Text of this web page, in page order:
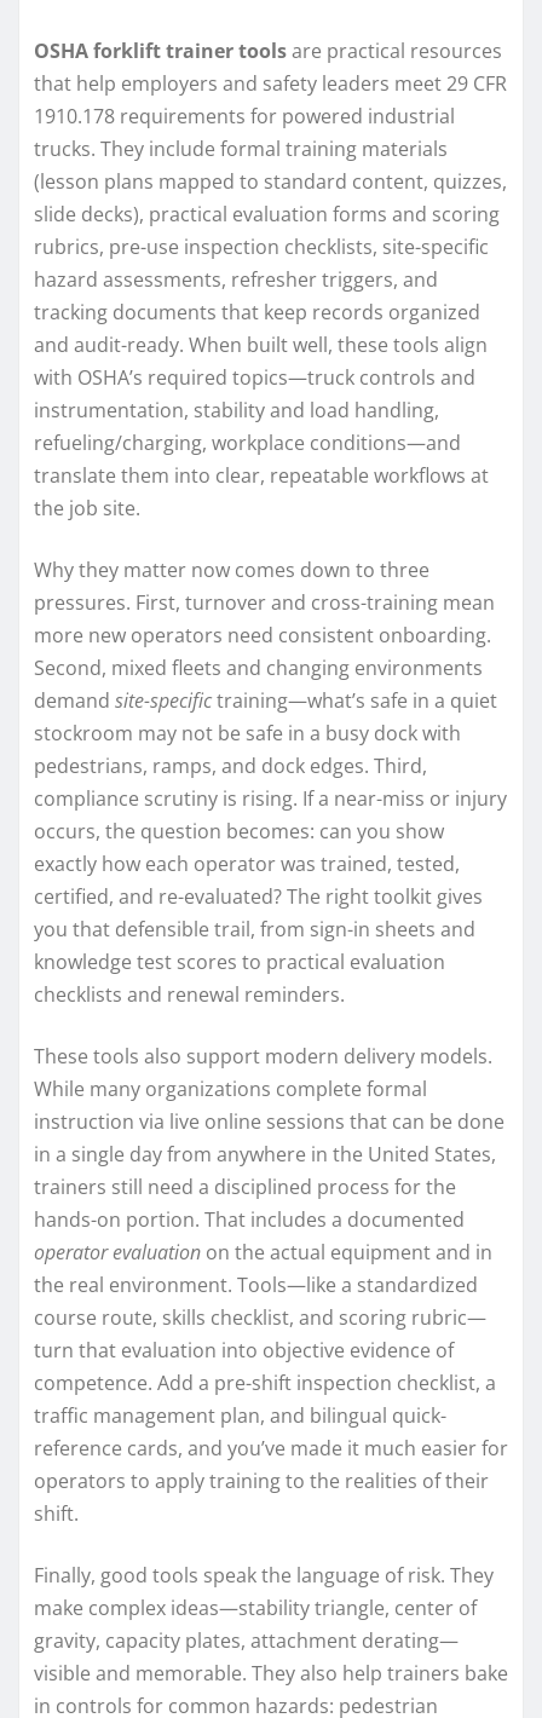
OSHA forklift trainer toolsare practical resources
that help employers and safety leaders meet 29 CFR
1910.178 requirements for powered industrial
trucks. They include formal training materials
(lesson plans mapped to standard content, quizzes,
slide decks), practical evaluation forms and scoring
rubrics, pre-use inspection checklists, site-specific
hazard assessments, refresher triggers, and
tracking documents that keep records organized
and audit-ready. When built well, these tools align
with OSHA’s required topics—truck controls and
instrumentation, stability and load handling,
refueling/charging, workplace conditions—and
translate them into clear, repeatable workflows at
the job site.
Why they matter now comes down to three
pressures. First, turnover and cross-training mean
more new operators need consistent onboarding.
Second, mixed fleets and changing environments
demand site-specifictraining—what’s safe in a quiet
stockroom may not be safe in a busy dock with
pedestrians, ramps, and dock edges. Third,
compliance scrutiny is rising. If a near-miss or injury
occurs, the question becomes: can you show
exactly how each operator was trained, tested,
certified, and re-evaluated? The right toolkit gives
you that defensible trail, from sign-in sheets and
knowledge test scores to practical evaluation
checklists and renewal reminders.
These tools also support modern delivery models.
While many organizations complete formal
instruction via live online sessions that can be done
in a single day from anywhere in the United States,
trainers still need a disciplined process for the
hands-on portion. That includes a documented
operator evaluation on the actual equipment and in
the real environment. Tools—like a standardized
course route, skills checklist, and scoring rubric—
turn that evaluation into objective evidence of
competence. Add a pre-shift inspection checklist, a
traffic management plan, and bilingual quick-
reference cards, and you’ve made it much easier for
operators to apply training to the realities of their
shift.
Finally, good tools speak the language of risk. They
make complex ideas—stability triangle, center of
gravity, capacity plates, attachment derating—
visible and memorable. They also help trainers bake
in controls for common hazards: pedestrian